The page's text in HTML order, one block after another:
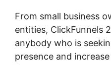
From small business
entities, ClickFunnels
anybody who is
presence and